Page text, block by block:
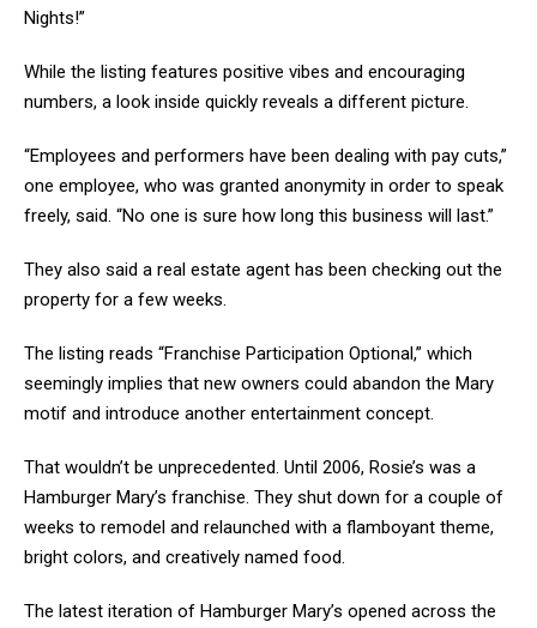
Nights!”
While the listing features positive vibes and encouraging
numbers, a look inside quickly reveals a different picture.
“Employees and performers have been dealing with pay cuts,”
one employee, who was granted anonymity in order to speak
freely, said. “No one is sure how long this business will last.”
They also said a real estate agent has been checking out the
property for a few weeks.
The listing reads “Franchise Participation Optional,” which
seemingly implies that new owners could abandon the Mary
motif and introduce another entertainment concept.
That wouldn’t be unprecedented. Until 2006, Rosie’s was a
Hamburger Mary’s franchise. They shut down for a couple of
weeks to remodel and relaunched with a flamboyant theme,
bright colors, and creatively named food.
The latest iteration of Hamburger Mary’s opened across the